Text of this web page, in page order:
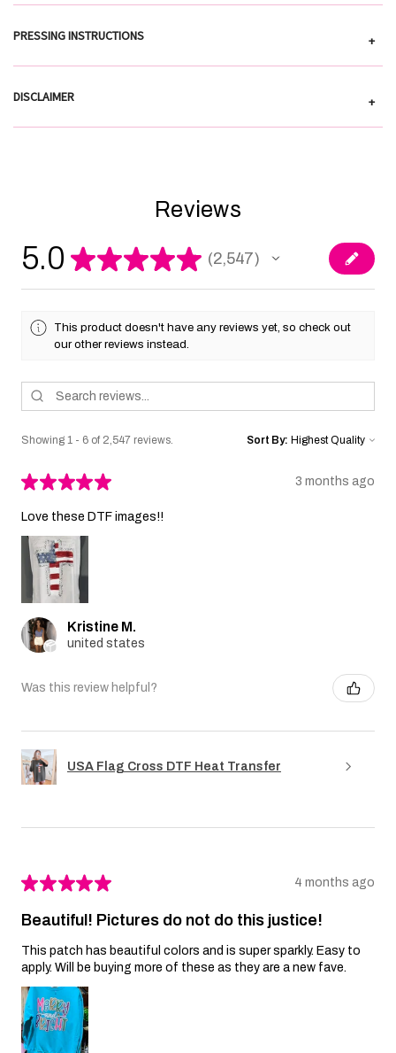
PRESSING INSTRUCTIONS +
DISCLAIMER +
Reviews
5.0 ★★★★★ 2,547
2547
This product doesn't have any reviews yet, so check out
our other reviews instead.
Showing 1 - 6 of 2,547 reviews. Sort By:
★★★★★ 3 months ago
Love these DTF images!!
Kristine M.
united states
Was this review helpful?
USA Flag Cross DTF Heat Transfer
★★★★★ 4 months ago
Beautiful! Pictures do not do this justice!
This patch has beautiful colors and is super sparkly. Easy to
apply. Will be buying more of these as they are a new fave.